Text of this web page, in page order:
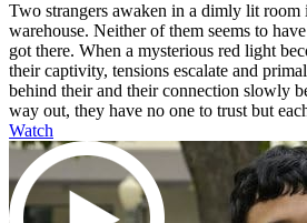
Two strangers awaken in a dimly lit room
warehouse. Neither of them seems to
got there. When a mysterious red light
their captivity, tensions escalate and
behind their and their connection slowly
way out, they have no one to trust but
Watch